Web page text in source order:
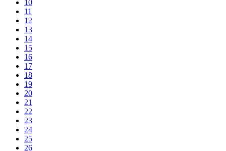
10
11
12
13
14
15
16
17
18
19
20
21
22
23
24
25
26